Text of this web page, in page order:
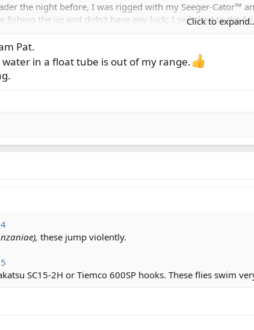
the night before, I was rigged with my Seeger-Cator™
fishing the jig and didn't have any luck; I switched to the
with this oddly shaped FAT trout.
sink and knotted on an egg suckin' leech as that's what
rods and was fishing a floating line. I asked him
Jig and knotted on a Fred Lake Bloodworm, set the
went.
jig and caught two more fish before I was so cold I had
fish
it was cold, my feet were numb, my hands were
Click to
Pat.
in a float tube is out of my range.
these jump violently.
SC15-2H or Tiemco 600SP hooks. These flies swim